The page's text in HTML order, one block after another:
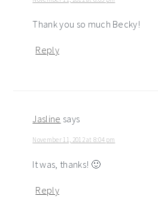
Thank you so much Becky!
Reply
Jasline says
November 11, 2012 at 8:04 pm
It was, thanks! 🙂
Reply